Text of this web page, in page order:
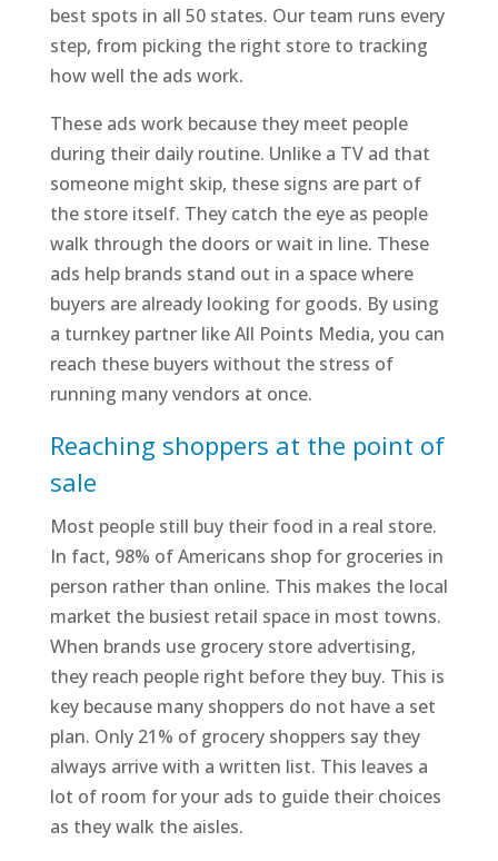
best spots in all 50 states. Our team runs every
step, from picking the right store to tracking
how well the ads work.
These ads work because they meet people
during their daily routine. Unlike a TV ad that
someone might skip, these signs are part of
the store itself. They catch the eye as people
walk through the doors or wait in line. These
ads help brands stand out in a space where
buyers are already looking for goods. By using
a turnkey partner like All Points Media, you can
reach these buyers without the stress of
running many vendors at once.
Reaching shoppers at the point of
sale
Most people still buy their food in a real store.
In fact, 98% of Americans shop for groceries in
person rather than online. This makes the local
market the busiest retail space in most towns.
When brands use grocery store advertising,
they reach people right before they buy. This is
key because many shoppers do not have a set
plan. Only 21% of grocery shoppers say they
always arrive with a written list. This leaves a
lot of room for your ads to guide their choices
as they walk the aisles.